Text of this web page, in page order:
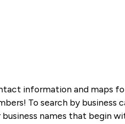
information and maps
To search by business
names that begin